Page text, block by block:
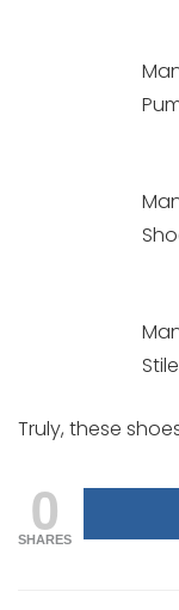
Truly, these
0
SHARES